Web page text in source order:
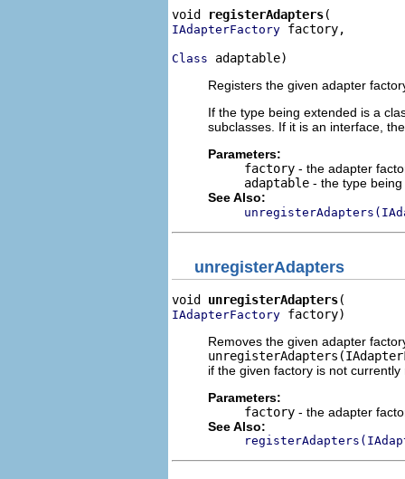
void registerAdapters
IAdapterFactory factory,
Class adaptable)
Registers the given adapter
If the type being extended is a
subclasses. If it is an interface,
Parameters:
factory - the adapter
adaptable - the type
See Also:
unregisterAdapters
void unregisterAdapters
IAdapterFactory factory)
Removes the given adapter
if the given factory is not currently
Parameters:
factory - the adapter
See Also: